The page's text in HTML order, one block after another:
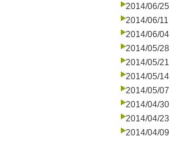
2014/06/25
2014/06/11
2014/06/04
2014/05/28
2014/05/21
2014/05/14
2014/05/07
2014/04/30
2014/04/23
2014/04/09